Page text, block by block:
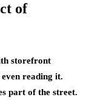
of
storefront
reading it.
part of the street.